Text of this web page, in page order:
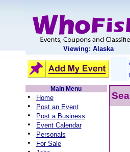
Viewing: Alaska
Main Menu
• Home
• Post an Event
• Post a Business
• Event Calendar
• Personals
• For Sale